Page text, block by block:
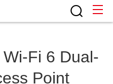
Fi 6 Dual-
Point